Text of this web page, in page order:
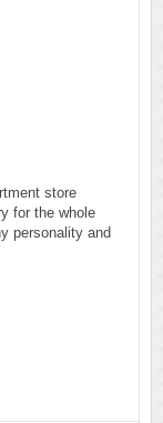
store
for the whole
personality and